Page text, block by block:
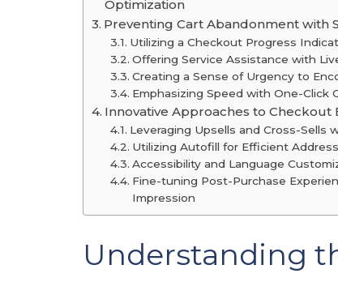
Optimization
Preventing Cart Abandonment with
Utilizing a Checkout Progress
Offering Service Assistance with
Creating a Sense of Urgency to
Emphasizing Speed with One-Click
Innovative Approaches to Checkout
Leveraging Upsells and Cross-Sells
Utilizing Autofill for Efficient
Accessibility and Language
Fine-tuning Post-Purchase
Impression
Understanding